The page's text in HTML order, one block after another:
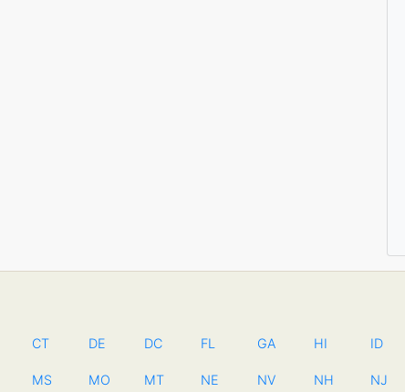
CT DE DC FL GA HI ID
MS MO MT NE NV NH NJ